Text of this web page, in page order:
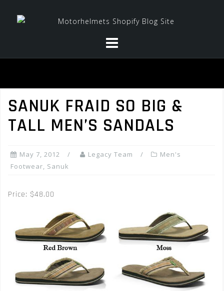
SANUK FRAID SO BIG &
TALL MEN’S SANDALS
May 7, 2012 Legacy Team
Men's
Footwear, Sanuk
Price: $48.00